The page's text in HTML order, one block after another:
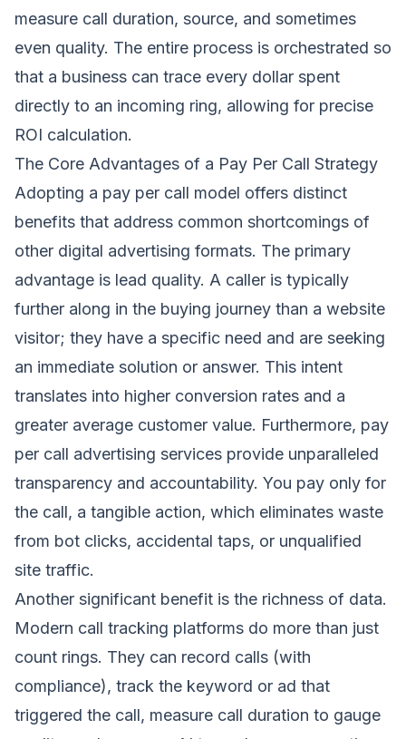
measure call duration, source, and sometimes
even quality. The entire process is orchestrated so
that a business can trace every dollar spent
directly to an incoming ring, allowing for precise
ROI calculation.
The Core Advantages of a Pay Per Call Strategy
Adopting a pay per call model offers distinct
benefits that address common shortcomings of
other digital advertising formats. The primary
advantage is lead quality. A caller is typically
further along in the buying journey than a website
visitor; they have a specific need and are seeking
an immediate solution or answer. This intent
translates into higher conversion rates and a
greater average customer value. Furthermore, pay
per call advertising services provide unparalleled
transparency and accountability. You pay only for
the call, a tangible action, which eliminates waste
from bot clicks, accidental taps, or unqualified
site traffic.
Another significant benefit is the richness of data.
Modern call tracking platforms do more than just
count rings. They can record calls (with
compliance), track the keyword or ad that
triggered the call, measure call duration to gauge